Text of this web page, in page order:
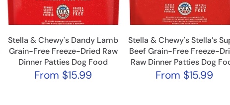
Stella & Chewy's Dandy Lamb
Grain-Free Freeze-Dried Raw
Dinner Patties Dog Food
From $15.99
Stella & Chewy's Stella’s
Beef Grain-Free Freeze-
Raw Dinner Patties Dog
From $15.99